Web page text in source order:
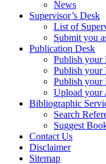
News
Supervisor’s Desk
List of
Submit you
Publication Desk
Publish your
Publish your
Publish your
Upload your
Bibliographic
Search
Suggest
Contact Us
Disclaimer
Sitemap